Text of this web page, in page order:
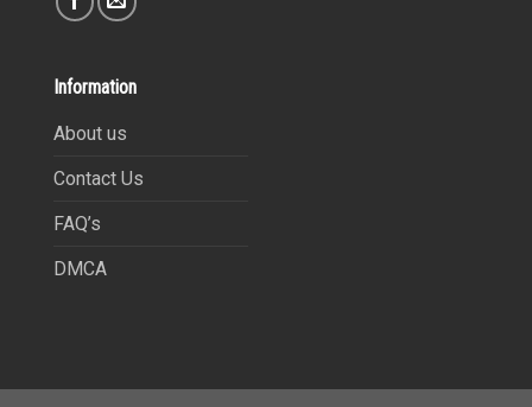
Information
About us
Contact Us
FAQ’s
DMCA